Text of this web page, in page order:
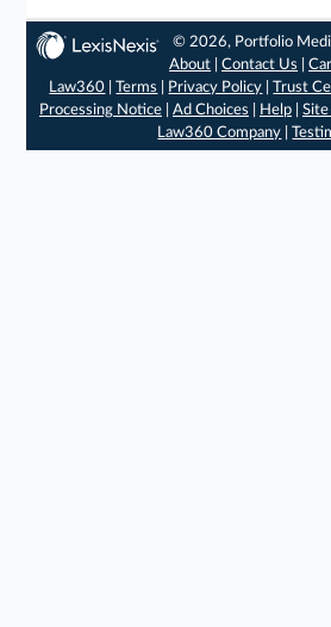
© 2026, Portfolio
About |Contact Us |
Law360 |Terms Privacy Policy |Trust
Processing Notice| Ad Choices Help| Site
Law360 Company |